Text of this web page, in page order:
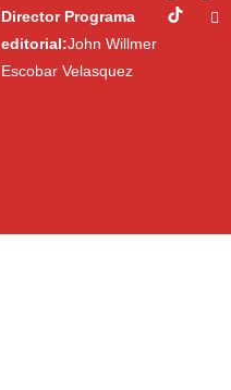
Director Programa
editorial:John Willmer
Escobar Velasquez